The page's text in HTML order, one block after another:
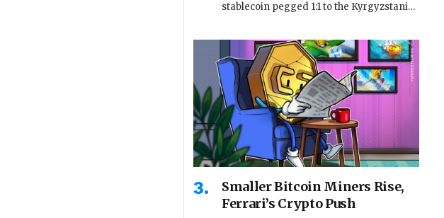
stablecoin pegged 1:1 to the Kyrgyzstani…
Smaller Bitcoin Miners Rise,
Ferrari’s Crypto Push